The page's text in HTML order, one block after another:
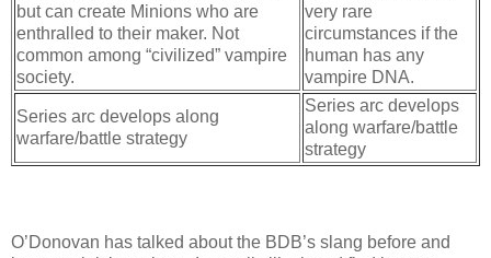
but can create Minions who are
enthralled to their maker. Not
common among “civilized” vampire
society.
very rare
circumstances if the
human has any
vampire DNA.
Series arc develops along
warfare/battle strategy
Series arc develops
along warfare/battle
strategy
O’Donovan has talked about the BDB’s slang before and